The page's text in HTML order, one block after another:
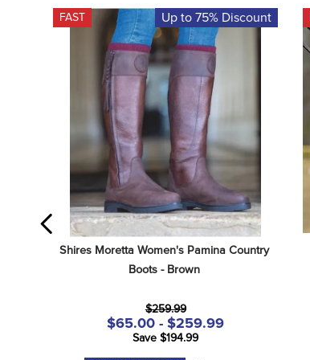
FAST Up to 75% Discount
Shires Moretta Women's Pamina Country
Boots - Brown
$259.99
$65.00 - $259.99
Save $194.99